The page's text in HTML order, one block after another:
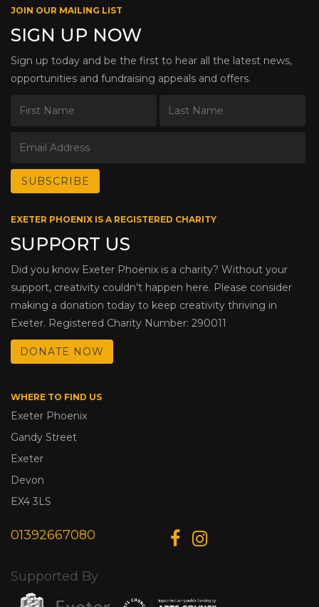
JOIN OUR MAILING LIST
SIGN UP NOW
Sign up today and be the first to hear all the latest news,
opportunities and fundraising appeals and offers.
EXETER PHOENIX IS A REGISTERED CHARITY
SUPPORT US
Did you know Exeter Phoenix is a charity? Without your
support, creativity couldn’t happen here. Please consider
making a donation today to keep creativity thriving in
Exeter. Registered Charity Number: 290011
DONATE NOW
WHERE TO FIND US
Exeter Phoenix
Gandy Street
Exeter
Devon
EX4 3LS
01392667080
Supported By